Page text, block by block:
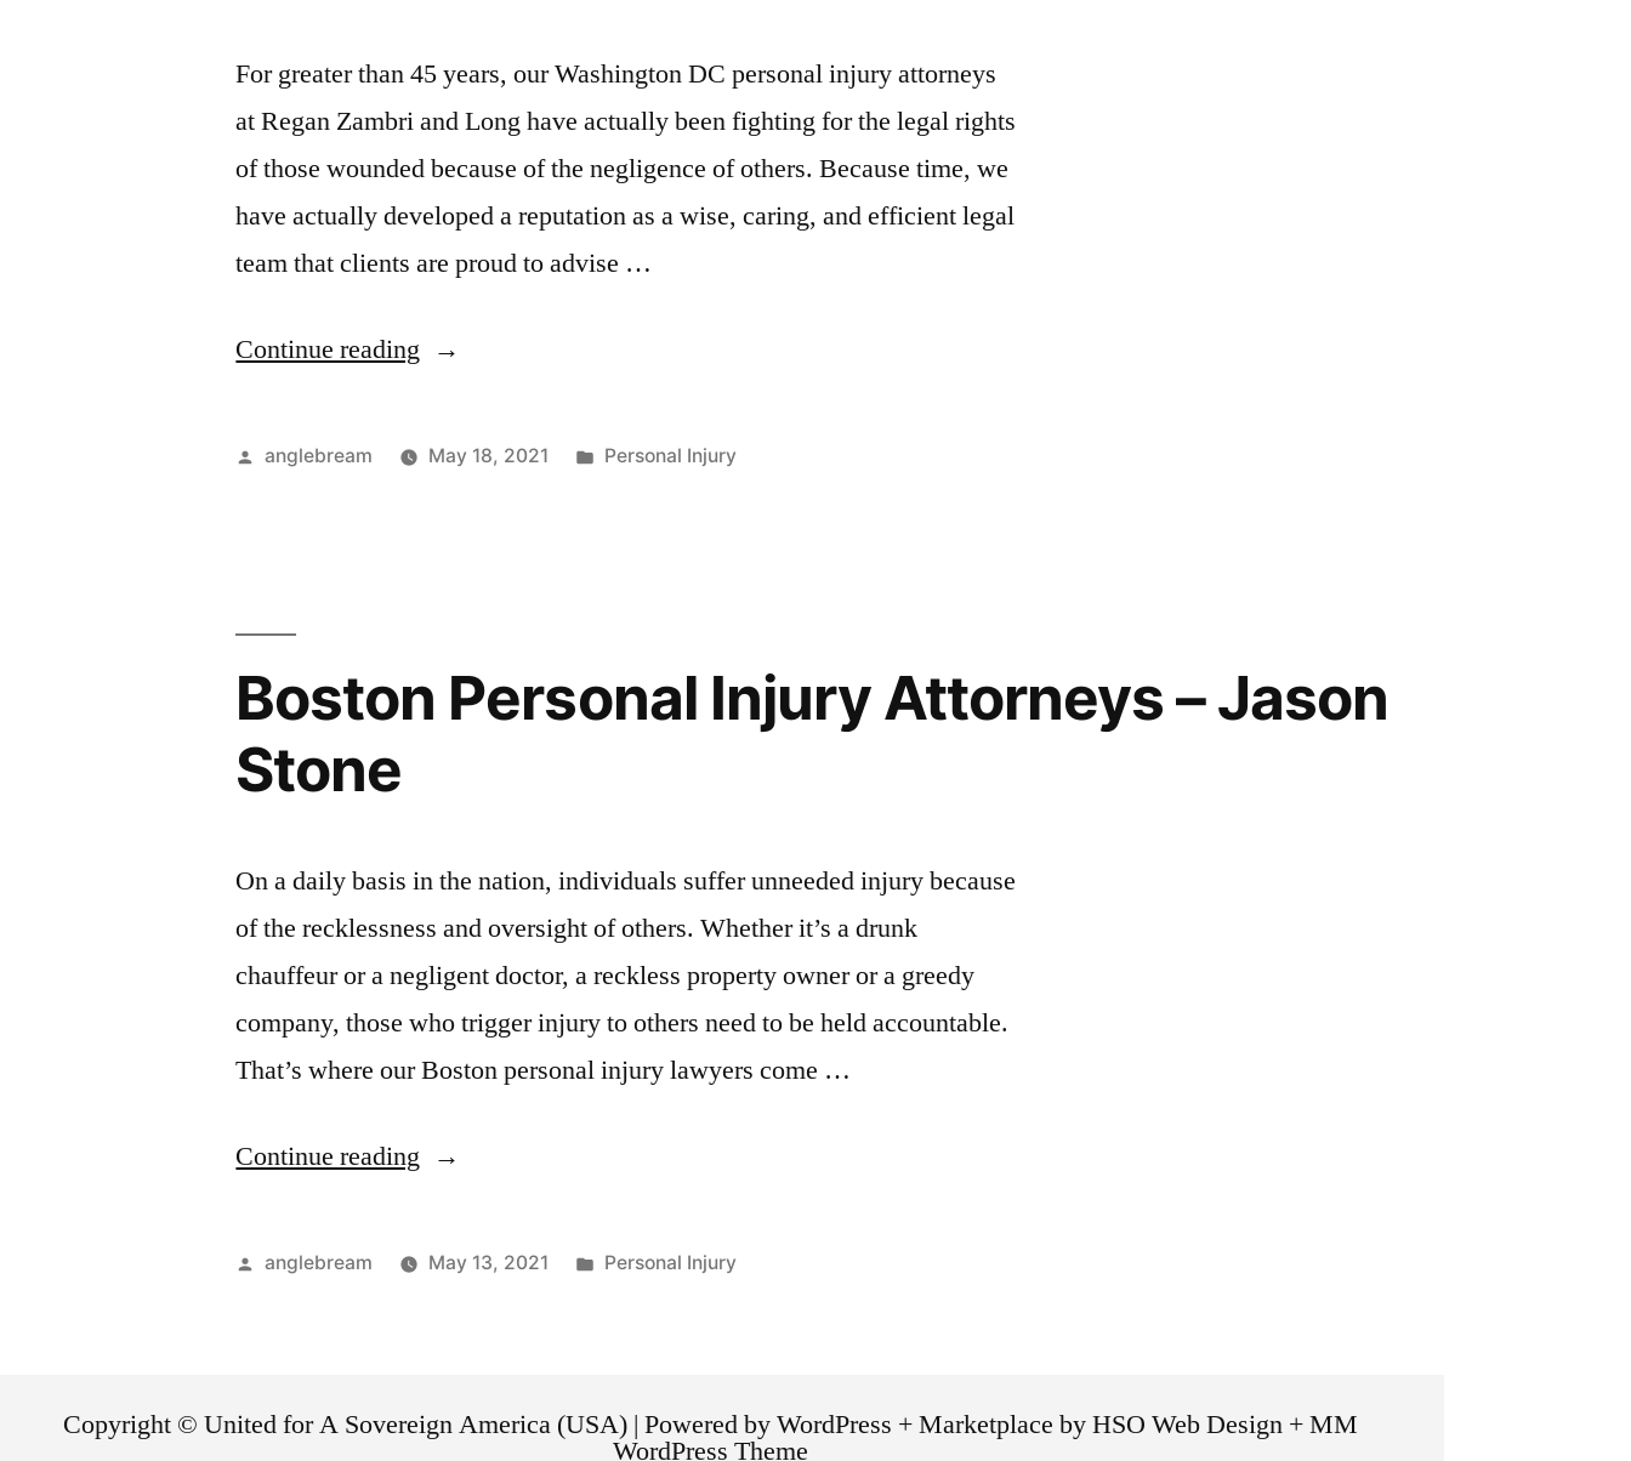
For greater than 45 years, our Washington DC personal injury attorneys
at Regan Zambri and Long have actually been fighting for the legal rights
of those wounded because of the negligence of others. Because time, we
have actually developed a reputation as a wise, caring, and efficient legal
team that clients are proud to advise …
Continue reading
anglebream May 18, 2021 Personal Injury
Boston Personal Injury Attorneys – Jason
Stone
On a daily basis in the nation, individuals suffer unneeded injury because
of the recklessness and oversight of others. Whether it’s a drunk
chauffeur or a negligent doctor, a reckless property owner or a greedy
company, those who trigger injury to others need to be held accountable.
That’s where our Boston personal injury lawyers come …
Continue reading
anglebream May 13, 2021 Personal Injury
Copyright © United for A Sovereign America (USA) | Powered by WordPress + Marketplace by HSO Web Design + MM
WordPress Theme